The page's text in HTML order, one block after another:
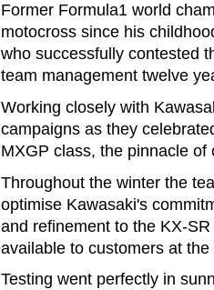
Former Formula1 world
motocross since his
who successfully contested
team management twelve
Working closely with
campaigns as they
MXGP class, the pinnacle of
Throughout the winter the
optimise Kawasaki's
and refinement to the KX-
available to customers at
Testing went perfectly in